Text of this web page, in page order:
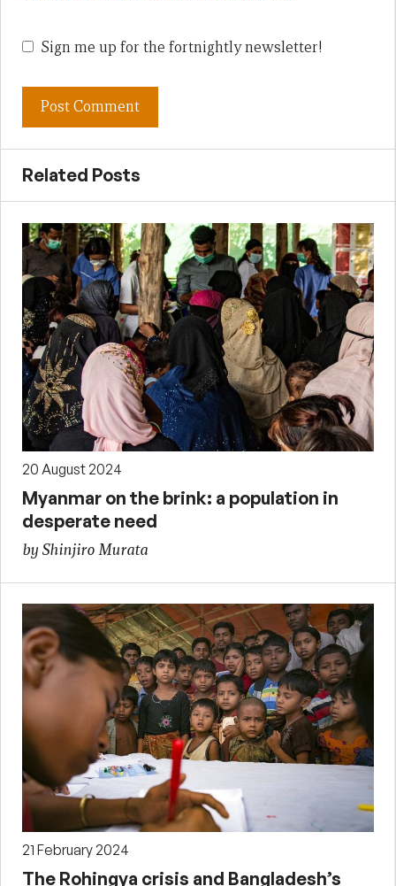
Sign me up for the fortnightly newsletter!
Related Posts
20 August 2024
Myanmar on the brink: a population in
desperate need
by Shinjiro Murata
21 February 2024
The Rohingya crisis and Bangladesh’s